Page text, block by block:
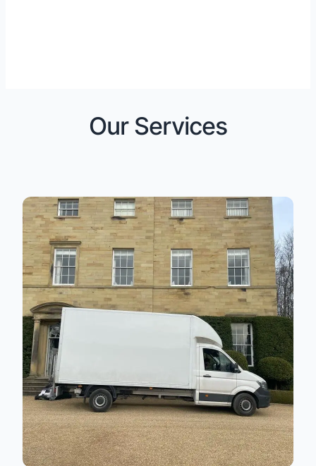
Our Services